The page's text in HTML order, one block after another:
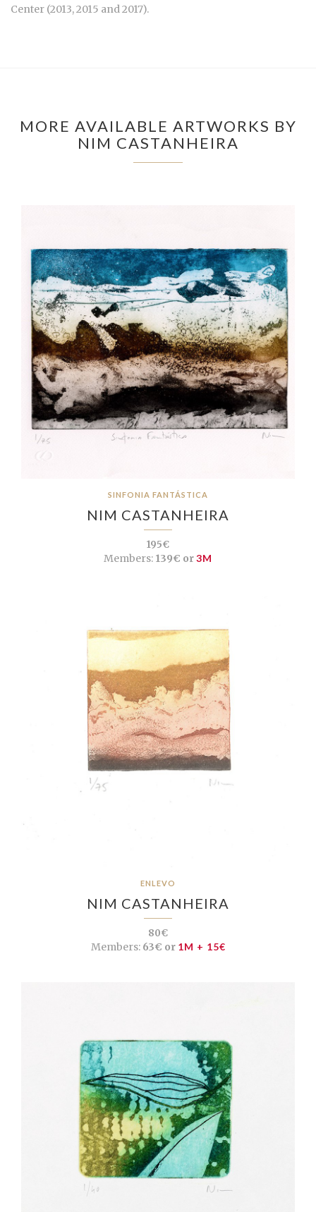
Center (2013, 2015 and 2017).
MORE AVAILABLE ARTWORKS BY
NIM CASTANHEIRA
SINFONIA FANTÁSTICA
NIM CASTANHEIRA
195€
Members: 139€ or3M
ENLEVO
NIM CASTANHEIRA
80€
Members:63€ or 1M + 15€